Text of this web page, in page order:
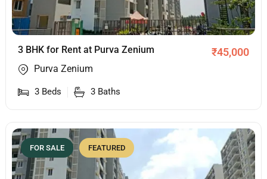
3 BHK for Rent at Purva Zenium ₹45,000
Purva Zenium
3 Beds 3 Baths
FOR SALE FEATURED